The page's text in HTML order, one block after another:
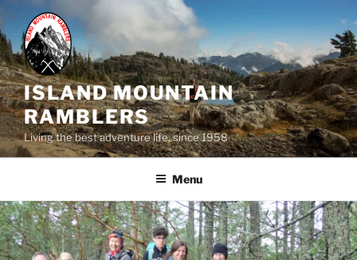
to
content
ISLAND MOUNTAIN
RAMBLERS
Living the best adventure life, since 1958
Menu